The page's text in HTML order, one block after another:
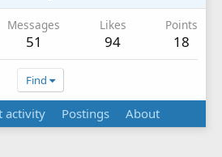
Messages
51
Likes
94
Points
18
Find
activity Postings About